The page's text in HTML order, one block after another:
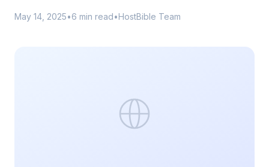
May 14, 2025•6 min read•HostBible Team